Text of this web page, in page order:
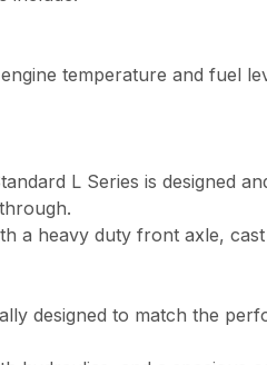
temperature and fuel
L Series is designed
a heavy duty front axle,
designed to match the